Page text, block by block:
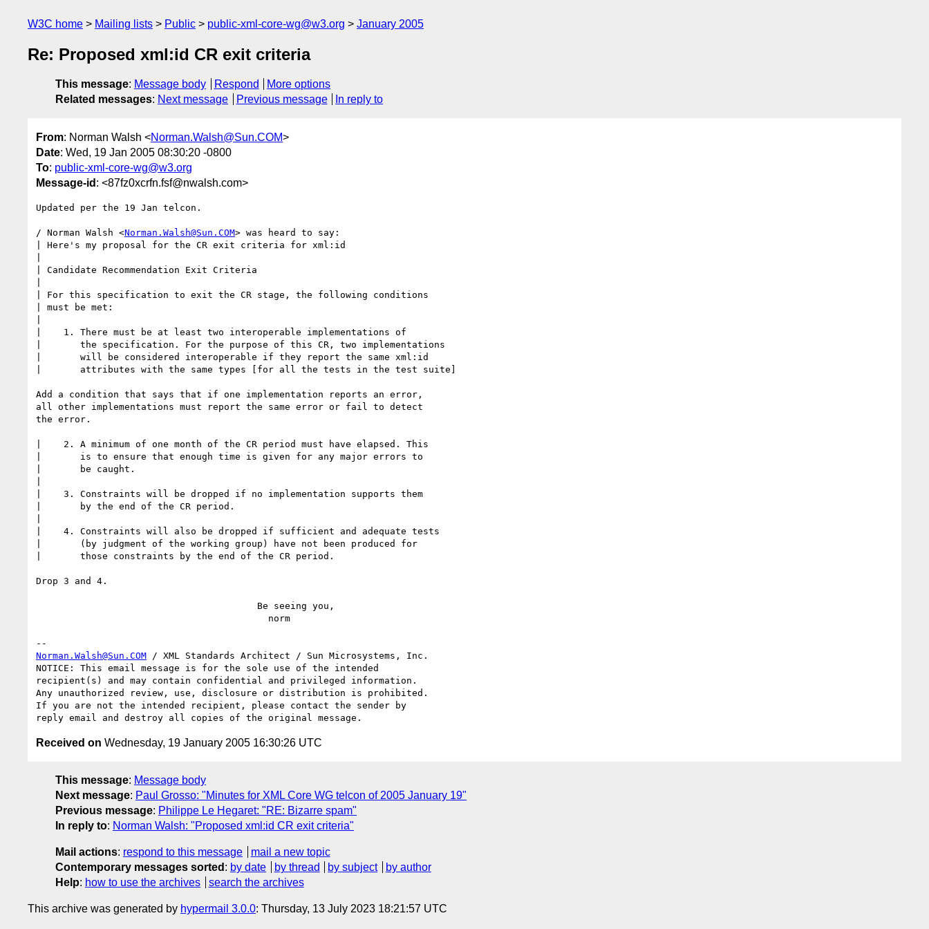
W3C home Mailing lists Public public-xml-core-wg@w3.org January 2005
Re: Proposed xml:id CR exit criteria
This message: Message body Respond
More options
Related messages: Next message Previous message In reply to
From: Norman Walsh <Norman.Walsh@Sun.COM>
Date: Wed, 19 Jan 2005 08:30:20 -0800
To: public-xml-core-wg@w3.org
Message-id : <87fz0xcrfn.fsf@nwalsh.com>
Updated per the 19 Jan telcon.
/ Norman Walsh <Norman.Walsh@Sun.COM> was heard to say:
| Here's my proposal for the CR exit criteria for xml:id
| Candidate Recommendation Exit Criteria
| For this specification to exit the CR stage, the following conditions
| must be met:
|    1. There must be at least two interoperable implementations of
|       the specification. For the purpose of this CR, two implementations
|       will be considered interoperable if they report the same xml:id
|       attributes with the same types [for all the tests in the test suite]
Add a condition that says that if one implementation reports an error,
all other implementations must report the same error or fail to detect
the error.
|    2. A minimum of one month of the CR period must have elapsed. This
|       is to ensure that enough time is given for any major errors to
|       be caught.
|    3. Constraints will be dropped if no implementation supports them
|       by the end of the CR period.
|    4. Constraints will also be dropped if sufficient and adequate tests
|       (by judgment of the working group) have not been produced for
|       those constraints by the end of the CR period.
Drop 3 and 4.
Norman.Walsh@Sun.COM / XML Standards Architect / Sun Microsystems, Inc.
NOTICE: This email message is for the sole use of the intended
recipient(s) and may contain confidential and privileged information.
Any unauthorized review, use, disclosure or distribution is prohibited.
If you are not the intended recipient, please contact the sender by
Received on Wednesday, 19 January 2005 16:30:26 UTC
This message: Message body
Next message: Paul Grosso: "Minutes for XML Core WG telcon of 2005 January 19"
Previous message: Philippe Le Hegaret: "RE: Bizarre spam"
In reply to: Norman Walsh: "Proposed xml:id CR exit criteria"
Mail actions: respond to this message
mail a new topic
Contemporary messages sorted : by date by thread by subject
by author
Help: how to use the archives search the archives
This archive was generated by hypermail 3.0.0: Thursday, 13 July 2023 18:21:57 UTC